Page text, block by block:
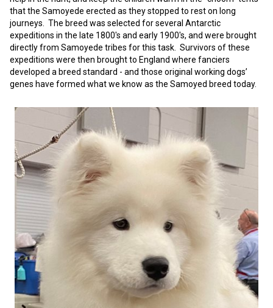
Norwegian Buhund
Old English Sheepdog
Polish Lowland Sheepdog
Portuguese Sheepdog
Puli
Schapendoes
Shetland Sheepdog
Spanish Water Dog
Swedish Vallhund
Ibizan Hound
Irish Wolfhound
Norrbottenspets
Norwegian Elkhound
Norwegian Lundehund
Otterhound
Petit Basset Griffon Vendeen
Pharaoh Hound
Rhodesian Ridgeback
Tibetan Terrier
Xoloitzcuintli (Miniature)
Xoloitzcuintli (Standard)
Setter (Irish)
Spaniel (American Cocker)
Spaniel (American Water)
Spaniel (Blue Picardy)
Spaniel (Brittany)
Spaniel (Clumber)
Spaniel (English Cocker)
Spaniel (English Springer)
Spaniel (Field)
Norwich Terrier
Parson Russell Terrier
Rat Terrier
Russell Terrier
Schnauzer (Miniature)
Scottish Terrier
Sealyham Terrier
Skye Terrier
Soft-coated Wheaten Terrier
Poodle (Toy)
Pug
Russkiy Toy
Silky Terrier
Toy Fox Terrier
Toy Manchester Terrier
Xoloitzcuintli (Toy)
Yorkshire Terrier
Greater Swiss Mountain Dog
Greenland Dog
Hovawart
Karelian Bear Dog
Komondor
Kuvasz
Leonberger
Mastiff
Neapolitan Mastiff
Top Dogs
that the Samoyede erected as they stopped to rest on long
journeys. The breed was selected for several Antarctic
expeditions in the late 1800's and early 1900's, and were brought
directly from Samoyede tribes for this task. Survivors of these
expeditions were then brought to England where fanciers
developed a breed standard - and those original working dogs’
genes have formed what we know as the Samoyed breed today.